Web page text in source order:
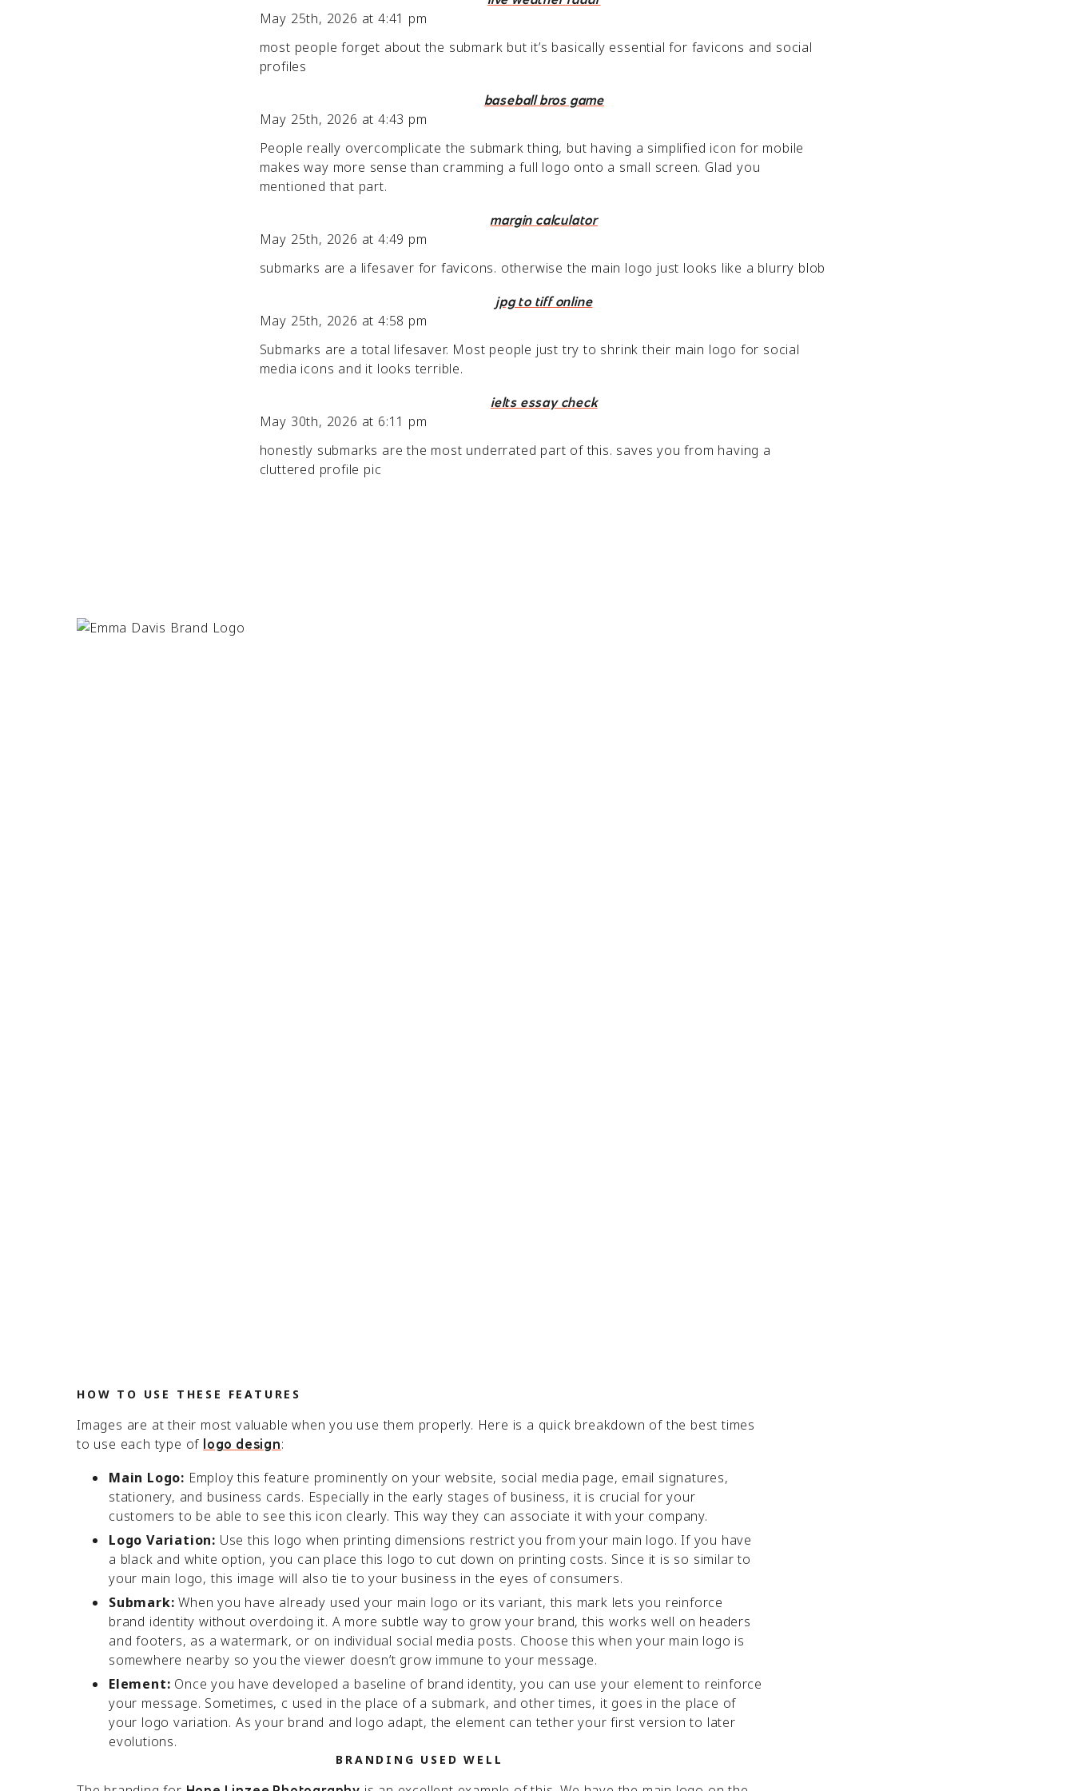
HOW TO USE THESE FEATURES
Images are at their most valuable when you use them properly. Here is a quick breakdown of the best times
to use each type of logo design:
Main Logo: Employ this feature prominently on your website, social media page, email signatures,
stationery, and business cards. Especially in the early stages of business, it is crucial for your
customers to be able to see this icon clearly. This way they can associate it with your company.
Logo Variation: Use this logo when printing dimensions restrict you from your main logo. If you have
a black and white option, you can place this logo to cut down on printing costs. Since it is so similar to
your main logo, this image will also tie to your business in the eyes of consumers.
Submark:When you have already used your main logo or its variant, this mark lets you reinforce
brand identity without overdoing it. A more subtle way to grow your brand, this works well on headers
and footers, as a watermark, or on individual social media posts. Choose this when your main logo is
somewhere nearby so you the viewer doesn’t grow immune to your message.
Element: Once you have developed a baseline of brand identity, you can use your element to reinforce
your message. Sometimes, c used in the place of a submark, and other times, it goes in the place of
your logo variation. As your brand and logo adapt, the element can tether your first version to later
evolutions.
BRANDING USED WELL
May 25th, 2026 at 4:41 pm
most people forget about the submark but it’s basically essential for favicons and social
profiles
baseball bros game
May 25th, 2026 at 4:43 pm
People really overcomplicate the submark thing, but having a simplified icon for mobile
makes way more sense than cramming a full logo onto a small screen. Glad you
mentioned that part.
margin calculator
May 25th, 2026 at 4:49 pm
submarks are a lifesaver for favicons. otherwise the main logo just looks like a blurry blob
jpg to tiff online
May 25th, 2026 at 4:58 pm
Submarks are a total lifesaver. Most people just try to shrink their main logo for social
media icons and it looks terrible.
ielts essay check
May 30th, 2026 at 6:11 pm
honestly submarks are the most underrated part of this. saves you from having a
cluttered profile pic